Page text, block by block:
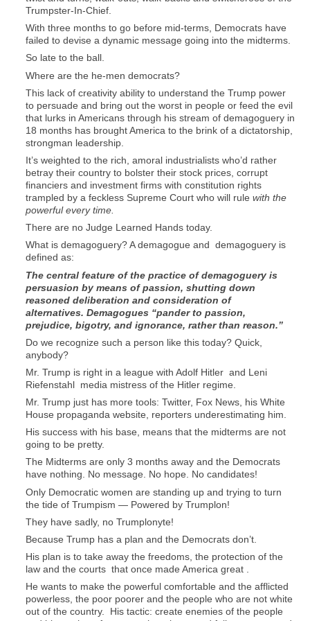
Trumpster-In-Chief.
With three months to go before mid-terms, Democrats have
failed to devise a dynamic message going into the midterms.
So late to the ball.
Where are the he-men democrats?
This lack of creativity ability to understand the Trump power
to persuade and bring out the worst in people or feed the evil
that lurks in Americans through his stream of demagoguery in
18 months has brought America to the brink of a dictatorship,
strongman leadership.
It’s weighted to the rich, amoral industrialists who’d rather
betray their country to bolster their stock prices, corrupt
financiers and investment firms with constitution rights
trampled by a feckless Supreme Court who will rule with the
powerful every time.
There are no Judge Learned Hands today.
What is demagoguery? A demagogue and demagoguery is
defined as:
The central feature of the practice of demagoguery is
persuasion by means of passion, shutting down
reasoned deliberation and consideration of
alternatives. Demagogues “pander to passion,
prejudice, bigotry, and ignorance, rather than reason.”
Do we recognize such a person like this today? Quick,
anybody?
Mr. Trump is right in a league with Adolf Hitler and Leni
Riefenstahl media mistress of the Hitler regime.
Mr. Trump just has more tools: Twitter, Fox News, his White
House propaganda website, reporters underestimating him.
His success with his base, means that the midterms are not
going to be pretty.
The Midterms are only 3 months away and the Democrats
have nothing. No message. No hope. No candidates!
Only Democratic women are standing up and trying to turn
the tide of Trumpism — Powered by Trumplon!
They have sadly, no Trumplonyte!
Because Trump has a plan and the Democrats don’t.
His plan is to take away the freedoms, the protection of the
law and the courts that once made America great .
He wants to make the powerful comfortable and the afflicted
powerless, the poor poorer and the people who are not white
out of the country. His tactic: create enemies of the people